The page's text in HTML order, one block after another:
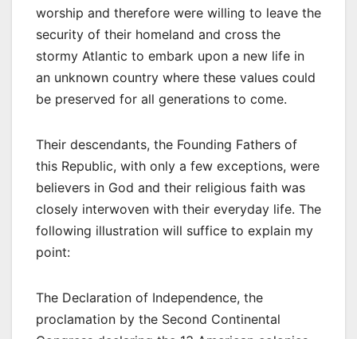
worship and therefore were willing to leave the
security of their homeland and cross the
stormy Atlantic to embark upon a new life in
an unknown country where these values could
be preserved for all generations to come.
Their descendants, the Founding Fathers of
this Republic, with only a few exceptions, were
believers in God and their religious faith was
closely interwoven with their everyday life. The
following illustration will suffice to explain my
point:
The Declaration of Independence, the
proclamation by the Second Continental